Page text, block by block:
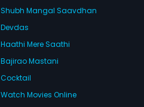
Shubh Mangal Saavdhan
Devdas
Haathi Mere Saathi
Bajirao Mastani
Cocktail
Watch Movies Online